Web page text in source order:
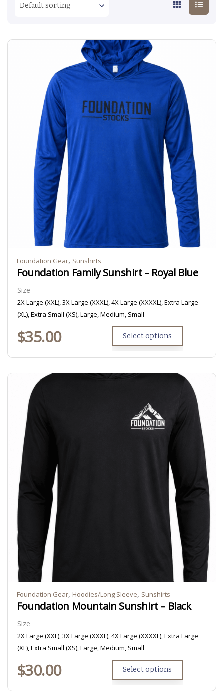
Foundation Gear, Sunshirts
Foundation Family Sunshirt – Royal Blue
Size
2X Large (XXL), 3X Large (XXXL), 4X Large (XXXXL), Extra Large
(XL), Extra Small (XS), Large, Medium, Small
$35.00 Select options
Foundation Gear, Hoodies/Long Sleeve, Sunshirts
Foundation Mountain Sunshirt – Black
Size
2X Large (XXL), 3X Large (XXXL), 4X Large (XXXXL), Extra Large
(XL), Extra Small (XS), Large, Medium, Small
$30.00 Select options